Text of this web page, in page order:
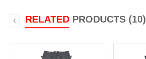
RELATEDPRODUCTS (10)
‹